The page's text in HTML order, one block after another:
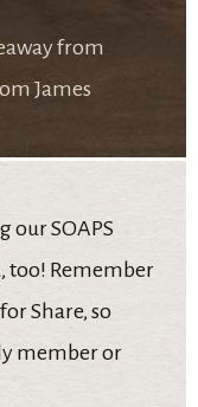
from
James
our SOAPS
too! Remember
Share, so
member or